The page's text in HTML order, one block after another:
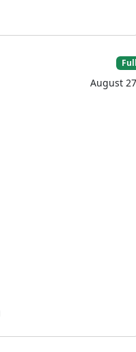
August